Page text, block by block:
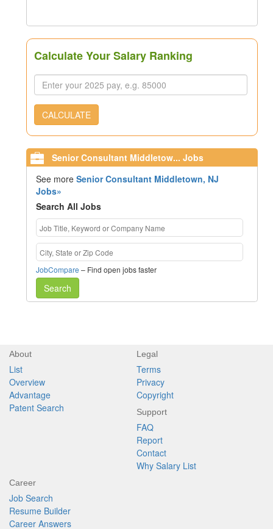
Calculate Your Salary Ranking
CALCULATE
Senior Consultant Middletow... Jobs
See moreSenior Consultant Middletown, NJ
Jobs»
Search All Jobs
JobCompare – Find open jobs faster
Search
About
List
Overview
Advantage
Patent Search
Legal
Terms
Privacy
Copyright
Support
FAQ
Report
Contact
Why Salary List
Career
Job Search
Resume Builder
Career Answers